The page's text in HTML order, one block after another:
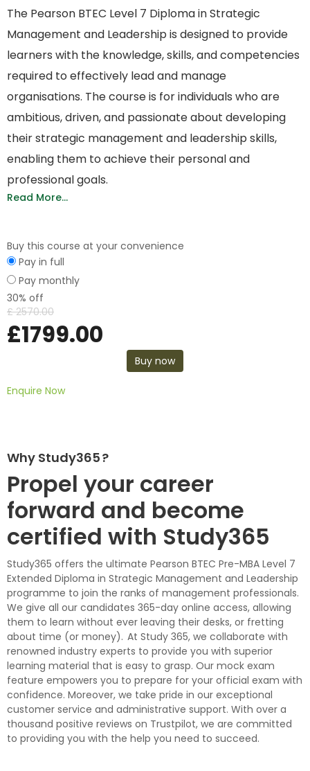
The Pearson BTEC Level 7 Diploma in Strategic
Management and Leadership is designed to provide
learners with the knowledge, skills, and competencies
required to effectively lead and manage
organisations. The course is for individuals who are
ambitious, driven, and passionate about developing
their strategic management and leadership skills,
enabling them to achieve their personal and
professional goals.
Read More...
Buy this course at your convenience
Pay in full
Pay monthly
30% off
£ 2570.00
£1799.00
Buy now
Enquire Now
Why Study365 ?
Propel your career
forward and become
certified with Study365
Study365 offers the ultimate Pearson BTEC Pre-MBA Level 7
Extended Diploma in Strategic Management and Leadership
programme to join the ranks of management professionals.
We give all our candidates 365-day online access, allowing
them to learn without ever leaving their desks, or fretting
about time (or money). At Study 365, we collaborate with
renowned industry experts to provide you with superior
learning material that is easy to grasp. Our mock exam
feature empowers you to prepare for your official exam with
confidence. Moreover, we take pride in our exceptional
customer service and administrative support. With over a
thousand positive reviews on Trustpilot, we are committed
to providing you with the help you need to succeed.